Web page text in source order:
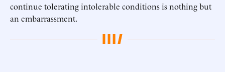
continue tolerating intolerable conditions is nothing but
an embarrassment.